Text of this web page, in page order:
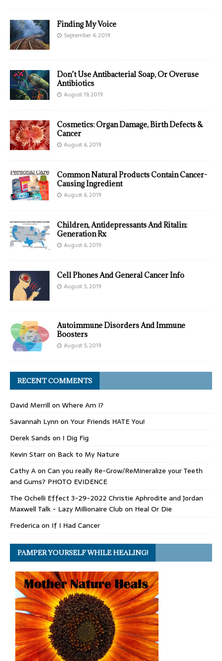
Finding My Voice
September 4, 2019
Don’t Use Antibacterial Soap, Or Overuse
Antibiotics
August 19, 2019
Cosmetics: Organ Damage, Birth Defects &
Cancer
August 6, 2019
Common Natural Products Contain Cancer-
Causing Ingredient
August 6, 2019
Children, Antidepressants And Ritalin:
Generation Rx
August 6, 2019
Cell Phones And General Cancer Info
August 5, 2019
Autoimmune Disorders And Immune
Boosters
August 5, 2019
RECENT COMMENTS
David Merrill on Where Am I?
Savannah Lynn on Your Friends HATE You!
Derek Sands on I Dig Fig
Kevin Starron Back to My Nature
Cathy Aon Can you really Re-Grow/ReMineralize your Teeth
and Gums? PHOTO EVIDENCE
The Ochelli Effect 3-29-2022 Christie Aphrodite and Jordan
Maxwell Talk - Lazy Millionaire Club on Heal Or Die
Frederica on If I Had Cancer
PAMPER YOURSELF WHILE HEALING!